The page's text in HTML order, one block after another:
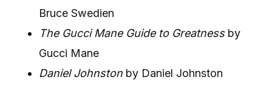
Bruce Swedien
The Gucci Mane Guide to Greatnessby
Gucci Mane
Daniel Johnston by Daniel Johnston